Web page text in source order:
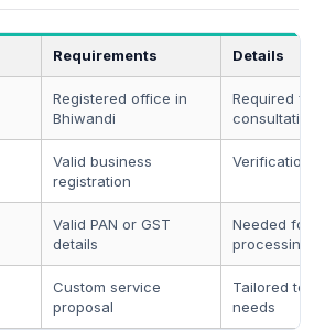
Requirements Details
Registered office in
Bhiwandi
Required for
consultations
Valid business
registration
Verification
Valid PAN or GST
details
Needed for
processing
Custom service
proposal
Tailored to
needs